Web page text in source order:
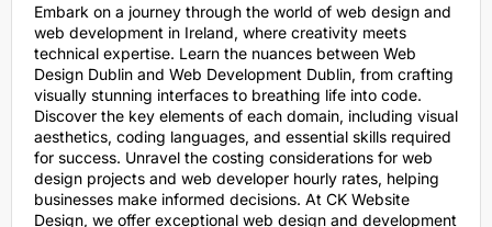
Embark on a journey through the world of web design and
web development in Ireland, where creativity meets
technical expertise. Learn the nuances between Web
Design Dublin and Web Development Dublin, from crafting
visually stunning interfaces to breathing life into code.
Discover the key elements of each domain, including visual
aesthetics, coding languages, and essential skills required
for success. Unravel the costing considerations for web
design projects and web developer hourly rates, helping
businesses make informed decisions. At CK Website
Design, we offer exceptional web design and development